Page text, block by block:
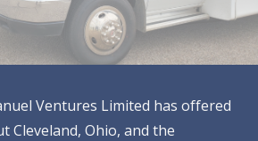
Ventures Limited has offered
Cleveland, Ohio, and the